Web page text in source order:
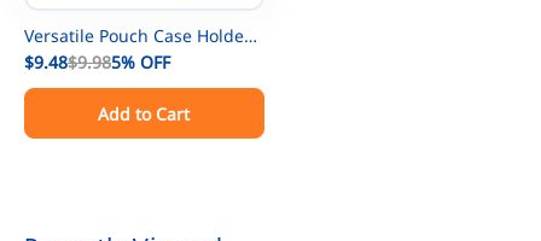
Versatile Pouch Case Holder
Holster for GPS Phone
Kenwood/Motorola/ICOM/Yae
su/Vertex/Baofeng UV-5R UV-
9R BF-888S Two Way Radio
$9.48$9.985% OFF
Add to Cart